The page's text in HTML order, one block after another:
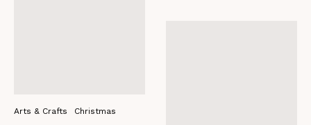
Arts & Crafts Christmas